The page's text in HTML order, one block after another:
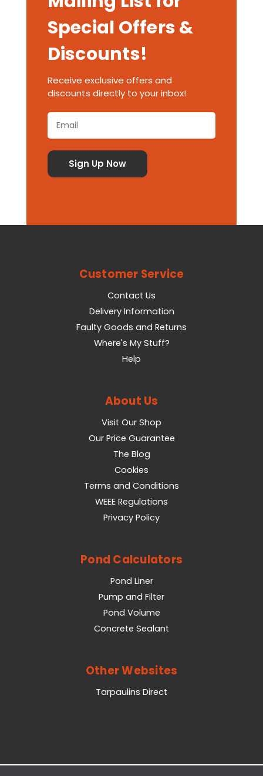
Special Offers &
Discounts!
Receive exclusive offers and
discounts directly to your inbox!
Customer Service
Contact Us
Delivery Information
Faulty Goods and Returns
Where's My Stuff?
Help
About Us
Visit Our Shop
Our Price Guarantee
The Blog
Cookies
Terms and Conditions
WEEE Regulations
Privacy Policy
Pond Calculators
Pond Liner
Pump and Filter
Pond Volume
Concrete Sealant
Other Websites
Tarpaulins Direct